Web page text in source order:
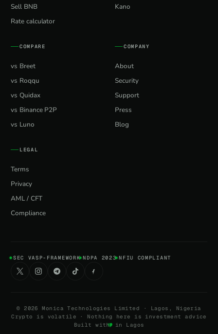
Sell BNB
Rate calculator
Kano
COMPARE
vs Breet
vs Roqqu
vs Quidax
vs Binance P2P
vs Luno
COMPANY
About
Security
Support
Press
Blog
LEGAL
Terms
Privacy
AML / CFT
Compliance
SEC VASP-FRAMEWORK NDPA 2023 NFIU COMPLIANT
©2026
Monica Technologies Limited · Lagos, Nigeria
Crypto is volatile · Nothing here is investment advice
Built with
in Lagos